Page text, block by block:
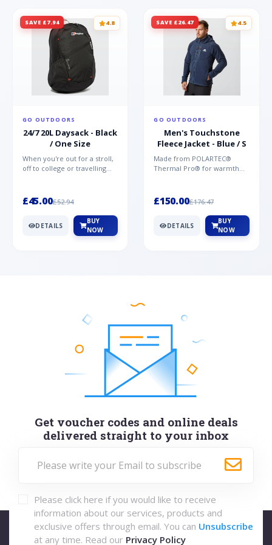
SAVE £7.94 4.8
GO OUTDOORS
24/7 20L Daysack - Black
/ One Size
When you're out for a stroll,
off to college or travelling
£45.00£52.94
DETAILS
BUY
NOW
SAVE £26.47 4.5
GO OUTDOORS
Men's Touchstone
Fleece Jacket - Blue / S
Made from POLARTEC®
Thermal Pro® for warmth
Mountai...
£150.00£176.47
DETAILS
BUY
NOW
Get voucher codes and online deals
delivered straight to your inbox
Please click here if you would like to receive
information about our services, products and
exclusive offers through email. You can Unsubscribe
at any time. Read our Privacy Policy